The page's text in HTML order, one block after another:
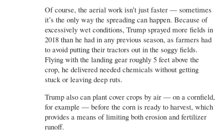
Of course, the aerial work isn’t just faster — sometimes
it’s the only way the spreading can happen. Because of
excessively wet conditions, Trump sprayed more fields in
2018 than he had in any previous season, as farmers had
to avoid putting their tractors out in the soggy fields.
Flying with the landing gear roughly 5 feet above the
crop, he delivered needed chemicals without getting
stuck or leaving deep ruts.
Trump also can plant cover crops by air — on a cornfield,
for example — before the corn is ready to harvest, which
provides a means of limiting both erosion and fertilizer
runoff.